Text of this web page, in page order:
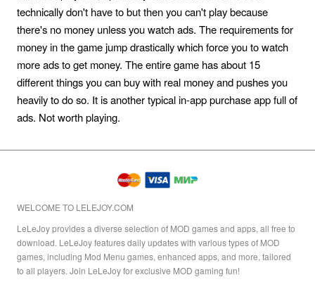
technically don't have to but then you can't play because
there's no money unless you watch ads. The requirements for
money in the game jump drastically which force you to watch
more ads to get money. The entire game has about 15
different things you can buy with real money and pushes you
heavily to do so. It is another typical in-app purchase app full of
ads. Not worth playing.
WELCOME TO LELEJOY.COM
LeLeJoy provides a diverse selection of MOD games and apps, all free to
download. LeLeJoy features daily updates with various types of MOD
games, including Mod Menu games, enhanced apps, and more, tailored
to all players. Join LeLeJoy for exclusive MOD gaming fun!